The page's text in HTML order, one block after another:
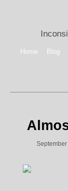
Home Blog
September